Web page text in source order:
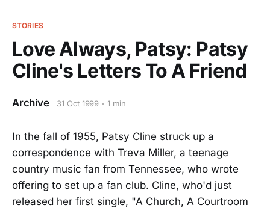
STORIES
Love Always, Patsy: Patsy
Cline's Letters To A Friend
Archive 31 Oct 1999 1 min
In the fall of 1955, Patsy Cline struck up a
correspondence with Treva Miller, a teenage
country music fan from Tennessee, who wrote
offering to set up a fan club. Cline, who'd just
released her first single, "A Church, A Courtroom